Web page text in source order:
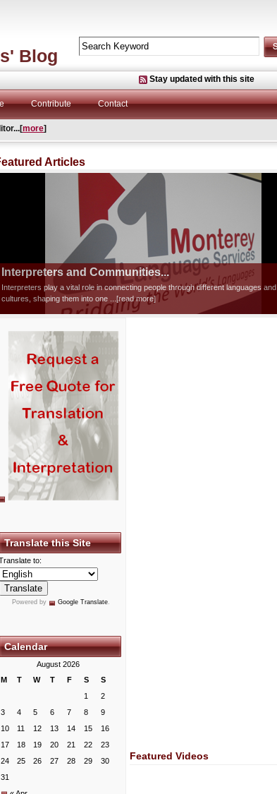
Blog
Stay updated with this site
Contribute Contact
more]
Articles
Interpreters and Communities...
Interpreters play a vital role in connecting people through different languages and
cultures, shaping them into one
...[read more]
Translate this Site
to:
Powered by Google Translate.
Calendar
August 2026
M
T W T F S S
1
2
3
4 5 6 7 8
9
10
11 12 13 14 15
16
17
18 19 20 21 22
23
24
25 26 27 28 29
30
31
Featured Videos